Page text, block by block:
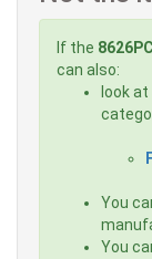
If the 8626PC
can also:
look
You
You